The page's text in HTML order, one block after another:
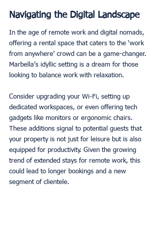
Navigating the Digital Landscape
In the age of remote work and digital nomads,
offering a rental space that caters to the ‘work
from anywhere’ crowd can be a game-changer.
Marbella’s idyllic setting is a dream for those
looking to balance work with relaxation.
Consider upgrading your Wi-Fi, setting up
dedicated workspaces, or even offering tech
gadgets like monitors or ergonomic chairs.
These additions signal to potential guests that
your property is not just for leisure but is also
equipped for productivity. Given the growing
trend of extended stays for remote work, this
could lead to longer bookings and a new
segment of clientele.